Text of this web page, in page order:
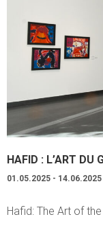
HAFID : L’ART DU
01.05.2025 - 14.06.2025
Hafid: The Art of